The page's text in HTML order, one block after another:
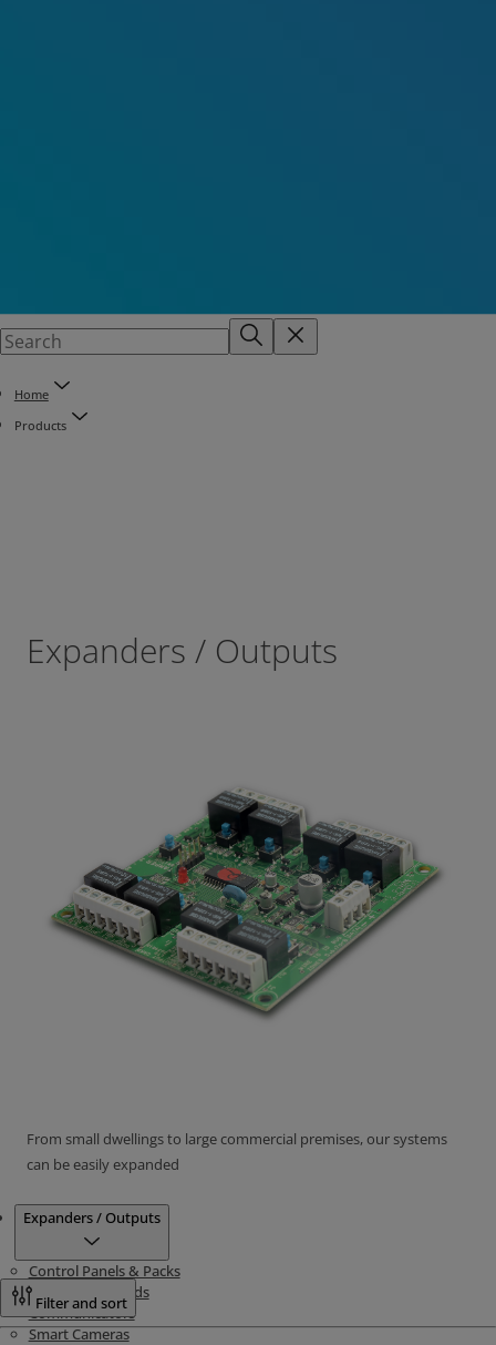
Home
Products
Expanders / Outputs
From small dwellings to large commercial premises, our systems
can be easily expanded
Expanders / Outputs
Control Panels & Packs
Intrusion Keypads
Communicators
Smart Cameras
Filter and sort